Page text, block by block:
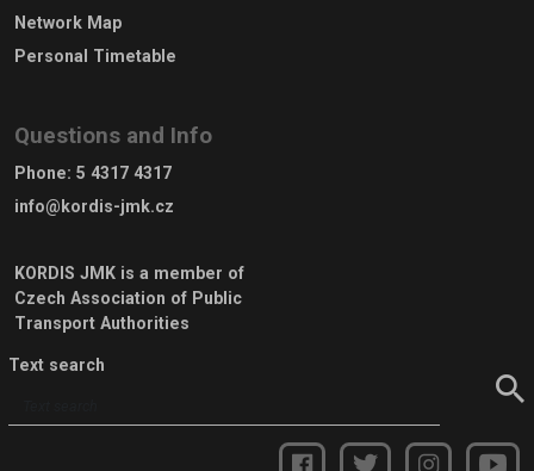
Network Map
Personal Timetable
Questions and Info
Phone: 5 4317 4317
info@kordis-jmk.cz
KORDIS JMK is a member of
Czech Association of Public
Transport Authorities
Text search